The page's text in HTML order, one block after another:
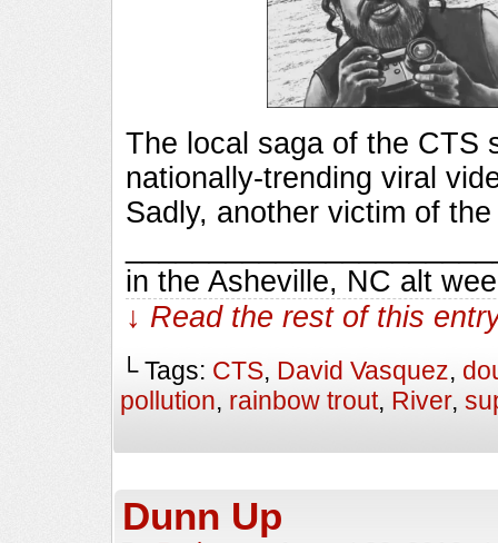
The local saga of the CTS
nationally-trending viral
Sadly, another victim of
in the Asheville, NC alt
↓ Read the rest of this
└ Tags: CTS, David Vasquez,
pollution, rainbow trout, River,
Dunn Up